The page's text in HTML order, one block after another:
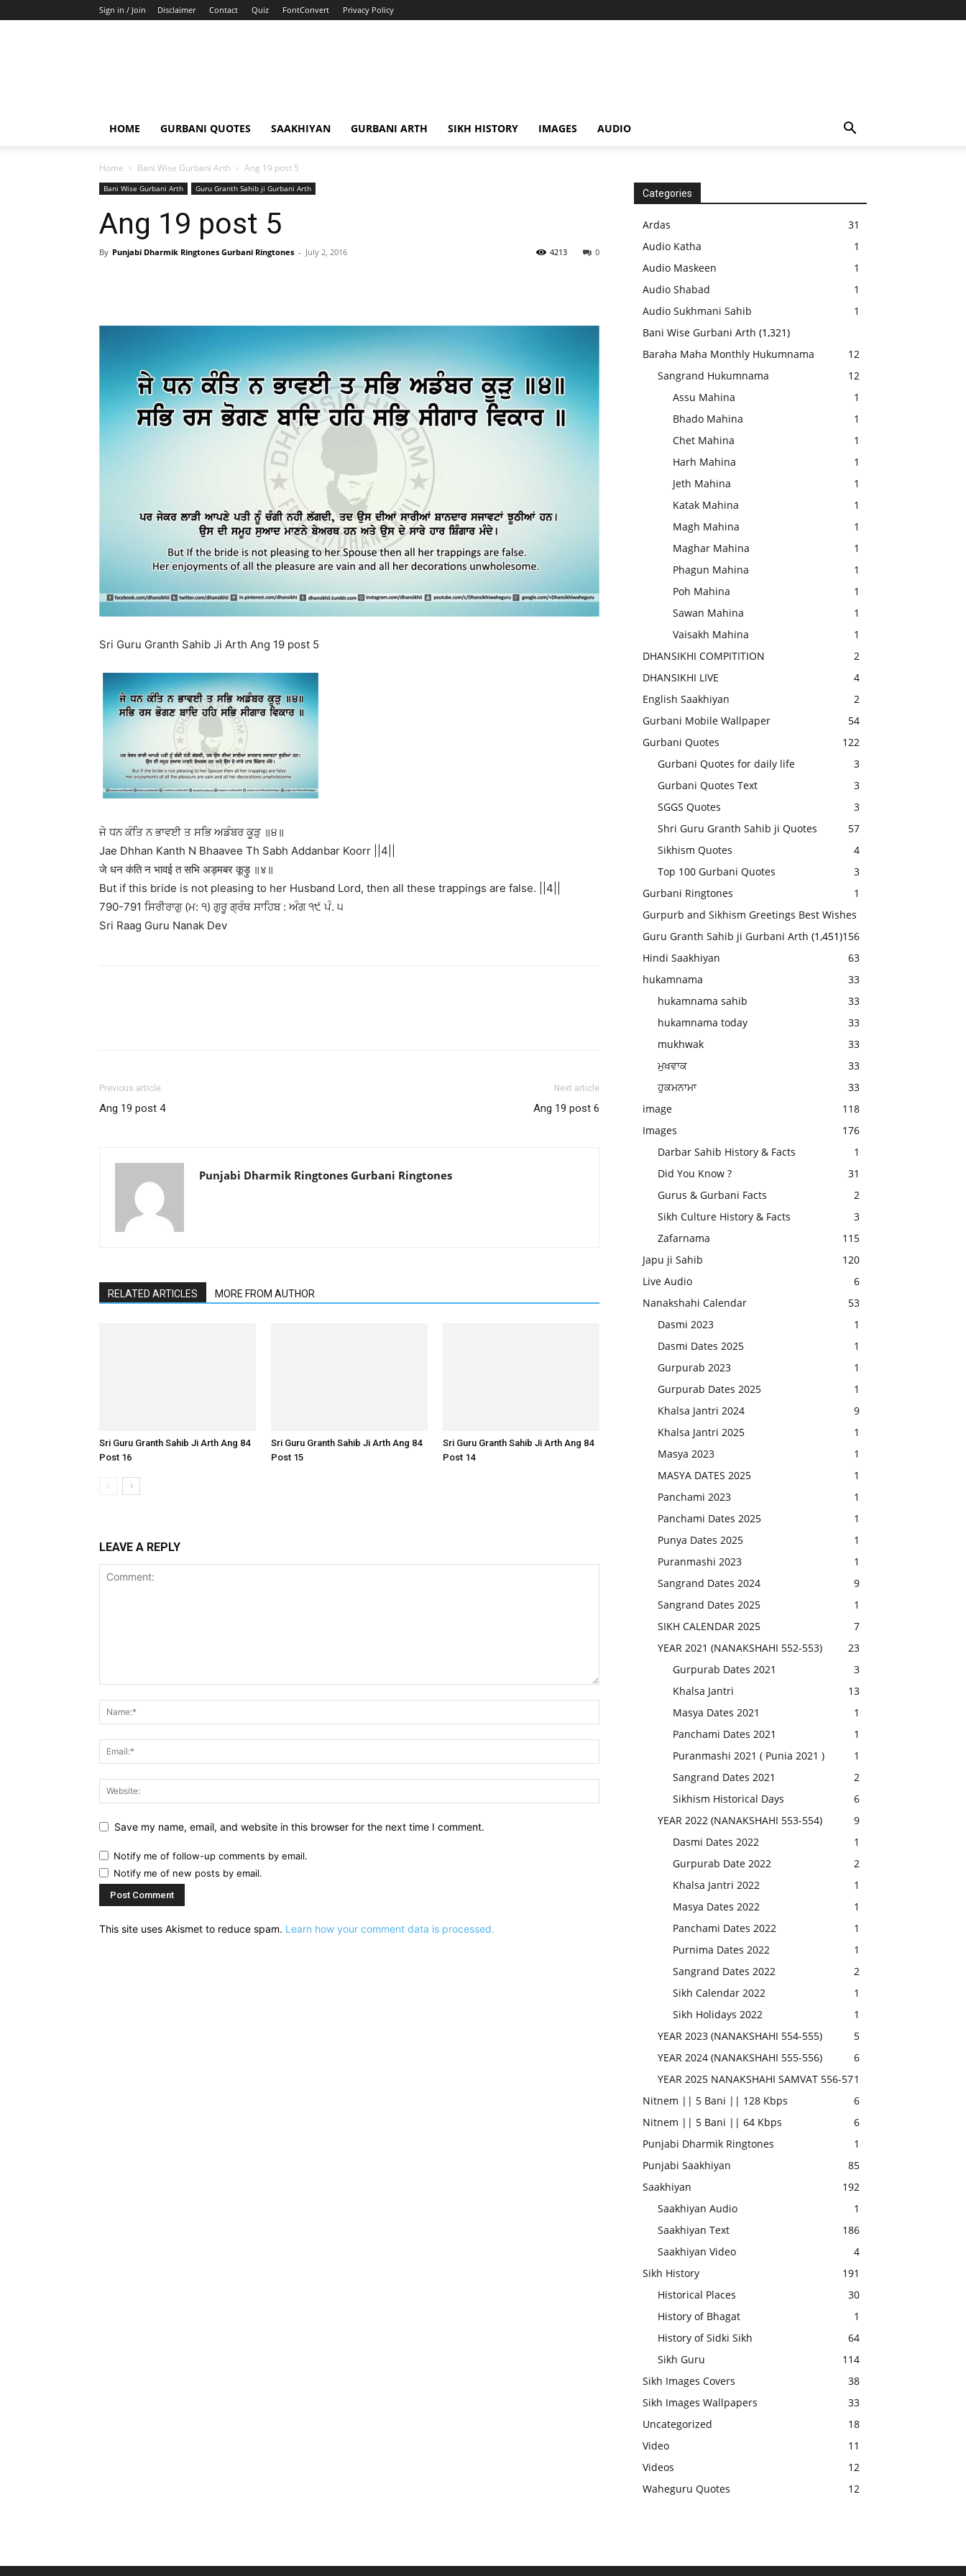
Sign in / Join Disclaimer Contact Quiz FontConvert Privacy Policy
HOME GURBANI QUOTES SAAKHIYAN GURBANI ARTH SIKH HISTORY IMAGES AUDIO
Home Bani Wise Gurbani Arth Ang 19 post 5
Bani Wise Gurbani Arth Guru Granth Sahib ji Gurbani Arth
Ang 19 post 5
By Punjabi Dharmik Ringtones Gurbani Ringtones - July 2, 2016 0
4213
Sri Guru Granth Sahib Ji Arth Ang 19 post 5
ਜੇ ਧਨ ਕੰਤਿ ਨ ਭਾਵਈ ਤ ਸਭਿ ਅਡੰਬਰ ਕੂੜੁ ॥੪॥
Jae Dhhan Kanth N Bhaavee Th Sabh Addanbar Koorr ||4||
जे धन कंति न भावई त सभि अड्मबर कूड़ु ॥४॥
But if this bride is not pleasing to her Husband Lord, then all these trappings are false. ||4||
790-791 ਸਿਰੀਰਾਗੁ (ਮ: ੧) ਗੁਰੂ ਗ੍ਰੰਥ ਸਾਹਿਬ : ਅੰਗ ੧੯ ਪੰ. ੫
Sri Raag Guru Nanak Dev
Previous article
Ang 19 post 4
Next article
Ang 19 post 6
Punjabi Dharmik Ringtones Gurbani Ringtones
RELATED ARTICLES MORE FROM AUTHOR
Sri Guru Granth Sahib Ji Arth Ang 84
Post 16
Sri Guru Granth Sahib Ji Arth Ang 84
Post 15
Sri Guru Granth Sahib Ji Arth Ang 84
Post 14
LEAVE A REPLY
Save my name, email, and website in this browser for the next time I comment.
Notify me of follow-up comments by email.
Notify me of new posts by email.
This site uses Akismet to reduce spam. Learn how your comment data is processed.
Categories
Ardas
31
Audio Katha
1
Audio Maskeen
1
Audio Shabad
1
Audio Sukhmani Sahib
1
Bani Wise Gurbani Arth (1,321)
Baraha Maha Monthly Hukumnama
12
Sangrand Hukumnama
12
Assu Mahina
1
Bhado Mahina
1
Chet Mahina
1
Harh Mahina
1
Jeth Mahina
1
Katak Mahina
1
Magh Mahina
1
Maghar Mahina
1
Phagun Mahina
1
Poh Mahina
1
Sawan Mahina
1
Vaisakh Mahina
1
DHANSIKHI COMPITITION
2
DHANSIKHI LIVE
4
English Saakhiyan
2
Gurbani Mobile Wallpaper
54
Gurbani Quotes
122
Gurbani Quotes for daily life
3
Gurbani Quotes Text
3
SGGS Quotes
3
Shri Guru Granth Sahib ji Quotes
57
Sikhism Quotes
4
Top 100 Gurbani Quotes
3
Gurbani Ringtones
1
Gurpurb and Sikhism Greetings Best Wishes
156
Guru Granth Sahib ji Gurbani Arth (1,451)
Hindi Saakhiyan
63
hukamnama
33
hukamnama sahib
33
hukamnama today
33
mukhwak
33
ਮੁਖਵਾਕ
33
ਹੁਕਮਨਾਮਾ
33
image
118
Images
176
Darbar Sahib History & Facts
1
Did You Know ?
31
Gurus & Gurbani Facts
2
Sikh Culture History & Facts
3
Zafarnama
115
Japu ji Sahib
120
Live Audio
6
Nanakshahi Calendar
53
Dasmi 2023
1
Dasmi Dates 2025
1
Gurpurab 2023
1
Gurpurab Dates 2025
1
Khalsa Jantri 2024
9
Khalsa Jantri 2025
1
Masya 2023
1
MASYA DATES 2025
1
Panchami 2023
1
Panchami Dates 2025
1
Punya Dates 2025
1
Puranmashi 2023
1
Sangrand Dates 2024
9
Sangrand Dates 2025
1
SIKH CALENDAR 2025
7
YEAR 2021 (NANAKSHAHI 552-553)
23
Gurpurab Dates 2021
3
Khalsa Jantri
13
Masya Dates 2021
1
Panchami Dates 2021
1
Puranmashi 2021 ( Punia 2021 )
1
Sangrand Dates 2021
2
Sikhism Historical Days
6
YEAR 2022 (NANAKSHAHI 553-554)
9
Dasmi Dates 2022
1
Gurpurab Date 2022
2
Khalsa Jantri 2022
1
Masya Dates 2022
1
Panchami Dates 2022
1
Purnima Dates 2022
1
Sangrand Dates 2022
2
Sikh Calendar 2022
1
Sikh Holidays 2022
1
YEAR 2023 (NANAKSHAHI 554-555)
5
YEAR 2024 (NANAKSHAHI 555-556)
6
YEAR 2025 NANAKSHAHI SAMVAT 556-571
Nitnem || 5 Bani || 128 Kbps
6
Nitnem || 5 Bani || 64 Kbps
6
Punjabi Dharmik Ringtones
1
Punjabi Saakhiyan
85
Saakhiyan
192
Saakhiyan Audio
1
Saakhiyan Text
186
Saakhiyan Video
4
Sikh History
191
Historical Places
30
History of Bhagat
1
History of Sidki Sikh
64
Sikh Guru
114
Sikh Images Covers
38
Sikh Images Wallpapers
33
Uncategorized
18
Video
11
Videos
12
Waheguru Quotes
12